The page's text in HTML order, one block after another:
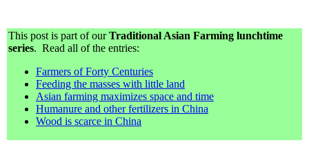
This post is part of ourTraditional Asian Farming lunchtime
series. Read all of the entries:
Farmers of Forty Centuries
Feeding the masses with little land
Asian farming maximizes space and time
Humanure and other fertilizers in China
Wood is scarce in China